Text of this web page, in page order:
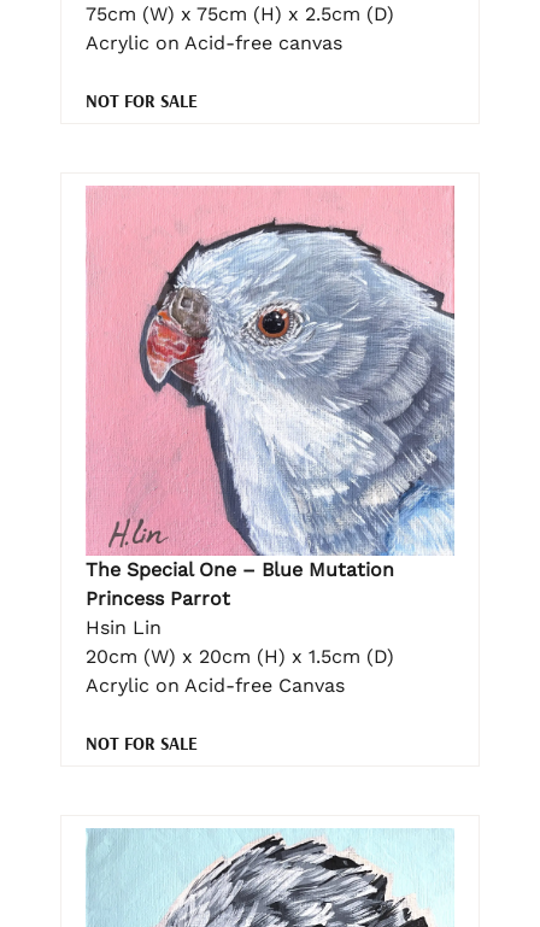
75cm (W) x 75cm (H) x 2.5cm (D)
Acrylic on Acid-free canvas
NOT FOR SALE
The Special One – Blue Mutation
Princess Parrot
Hsin Lin
20cm (W) x 20cm (H) x 1.5cm (D)
Acrylic on Acid-free Canvas
NOT FOR SALE